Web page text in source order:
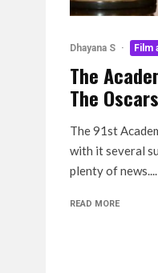
Dhayana S · Film
The
The
The 91st
with it several
plenty of news....
READ MORE